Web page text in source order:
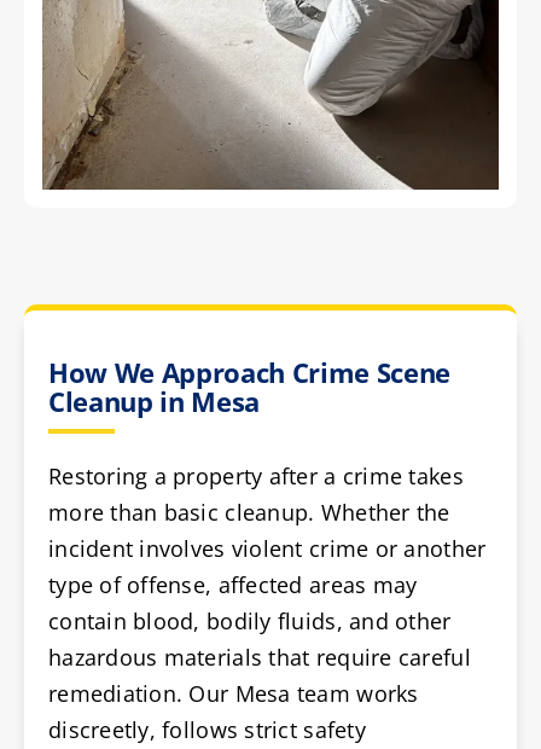
How We Approach Crime Scene
Cleanup in Mesa
Restoring a property after a crime takes
more than basic cleanup. Whether the
incident involves violent crime or another
type of offense, affected areas may
contain blood, bodily fluids, and other
hazardous materials that require careful
remediation. Our Mesa team works
discreetly, follows strict safety